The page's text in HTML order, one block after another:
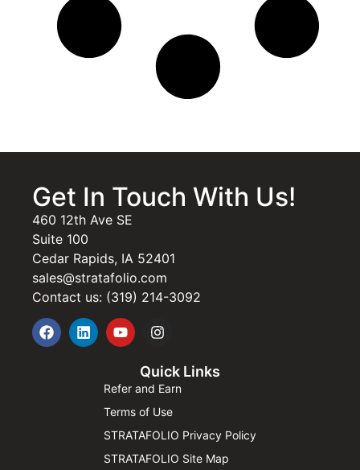
Get In Touch With Us!
460 12th Ave SE
Suite 100
Cedar Rapids, IA 52401
sales@stratafolio.com
Contact us: (319) 214-3092
Quick Links
Refer and Earn
Terms of Use
STRATAFOLIO Privacy Policy
STRATAFOLIO Site Map